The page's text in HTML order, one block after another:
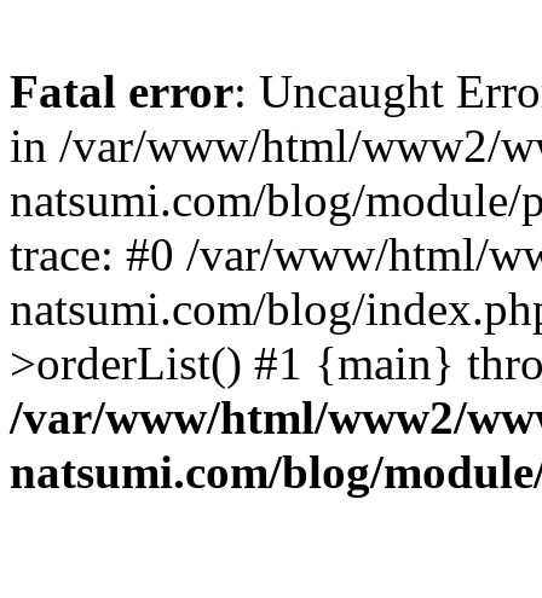
Fatal error: Uncaught
in /var/www/html/www2/
natsumi.com/blog/module/
trace: #0 /var/www/html/
natsumi.com/blog/
>orderList() #1 {main}
/var/www/html/www2/
natsumi.com/blog/